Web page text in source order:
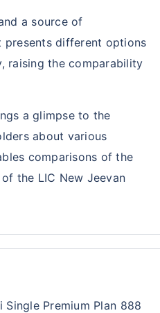
a source of
presents different options
raising the comparability
a glimpse to the
about various
comparisons of the
the LIC New Jeevan
Single Premium Plan 888